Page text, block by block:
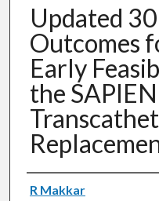
Updated
Outcomes
Early
the
Authors
R Makkar